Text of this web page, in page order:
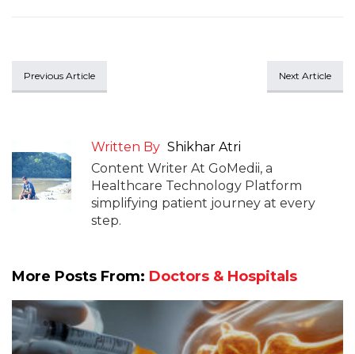
Previous Article Next Article
Written By Shikhar Atri
Content Writer At GoMedii, a
Healthcare Technology Platform
simplifying patient journey at every
step.
More Posts From: Doctors & Hospitals